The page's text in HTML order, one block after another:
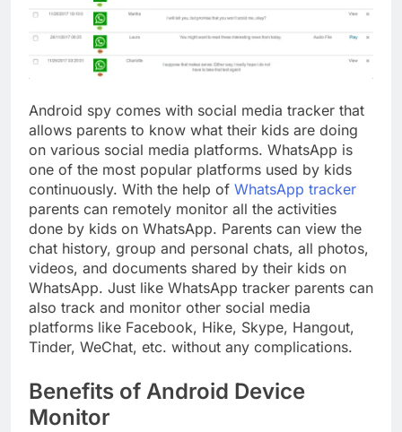
Android spy comes with social media tracker that
allows parents to know what their kids are doing
on various social media platforms. WhatsApp is
one of the most popular platforms used by kids
continuously. With the help of WhatsApp tracker
parents can remotely monitor all the activities
done by kids on WhatsApp. Parents can view the
chat history, group and personal chats, all photos,
videos, and documents shared by their kids on
WhatsApp. Just like WhatsApp tracker parents can
also track and monitor other social media
platforms like Facebook, Hike, Skype, Hangout,
Tinder, WeChat, etc. without any complications.
Benefits of Android Device
Monitor